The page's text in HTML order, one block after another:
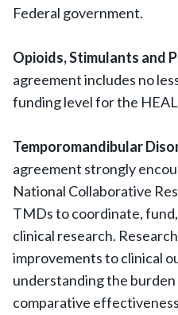
Federal government.
Opioids, Stimulants and
agreement includes no
funding level for the
Temporomandibular
agreement strongly
National Collaborative
TMDs to coordinate,
clinical research.
improvements to clinical
understanding the
comparative